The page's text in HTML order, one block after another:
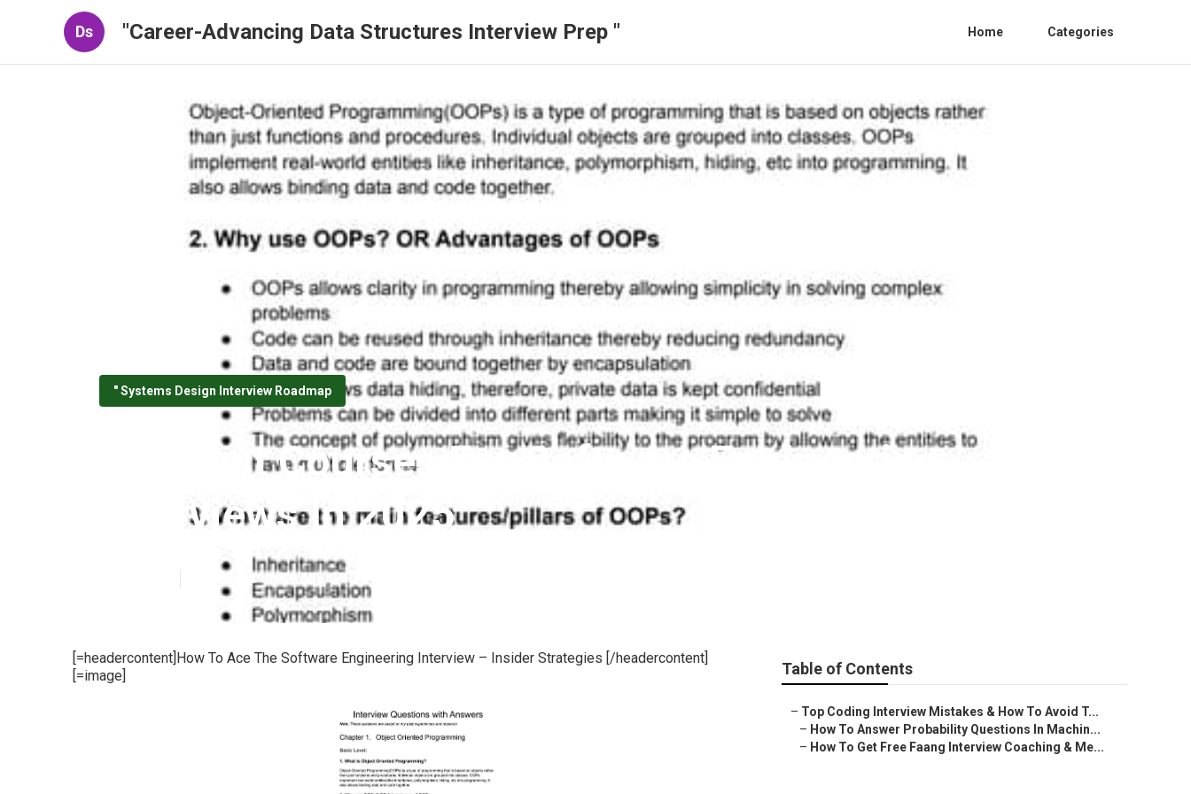
Ds "Career-Advancing Data Structures Interview Prep " Home Categories
" Systems Design Interview Roadmap
The Best Courses For Software Engineering
Interviews In 2025
[=headercontent]How To Ace The Software Engineering Interview – Insider Strategies [/headercontent]
[=image]
Table of Contents
– Top Coding Interview Mistakes & How To Avoid T...
– How To Answer Probability Questions In Machin...
– How To Get Free Faang Interview Coaching & Me...